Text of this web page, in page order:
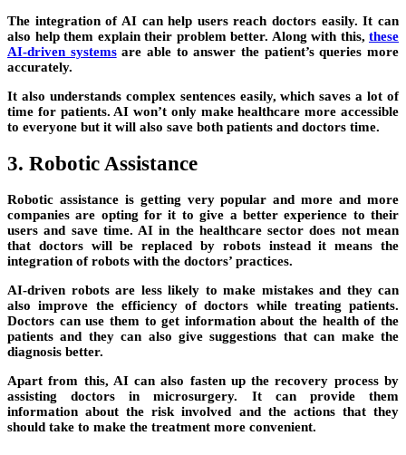
The integration of AI can help users reach doctors easily. It can
also help them explain their problem better. Along with this, these
AI-driven systemsare able to answer the patient’s queries more
accurately.
It also understands complex sentences easily, which saves a lot of
time for patients. AI won’t only make healthcare more accessible
to everyone but it will also save both patients and doctors time.
3. Robotic Assistance
Robotic assistance is getting very popular and more and more
companies are opting for it to give a better experience to their
users and save time. AI in the healthcare sector does not mean
that doctors will be replaced by robots instead it means the
integration of robots with the doctors’ practices.
AI-driven robots are less likely to make mistakes and they can
also improve the efficiency of doctors while treating patients.
Doctors can use them to get information about the health of the
patients and they can also give suggestions that can make the
diagnosis better.
Apart from this, AI can also fasten up the recovery process by
assisting doctors in microsurgery. It can provide them
information about the risk involved and the actions that they
should take to make the treatment more convenient.